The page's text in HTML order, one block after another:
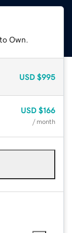
Own.
USD $995
USD $166
/ month